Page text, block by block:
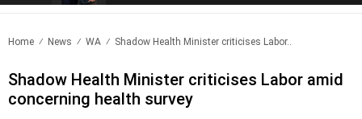
Home News WA Shadow Health Minister criticises Labor..
Shadow Health Minister criticises Labor amid
concerning health survey